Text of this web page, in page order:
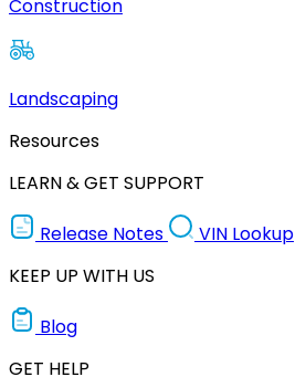
Construction
Landscaping
Resources
LEARN & GET SUPPORT
Release Notes
VIN Lookup
KEEP UP WITH US
Blog
GET HELP